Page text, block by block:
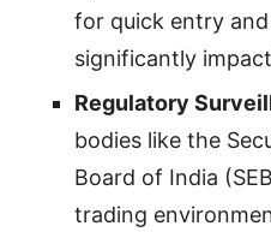
for quick entry
significantly
Regulatory
bodies like the
Board of India
trading